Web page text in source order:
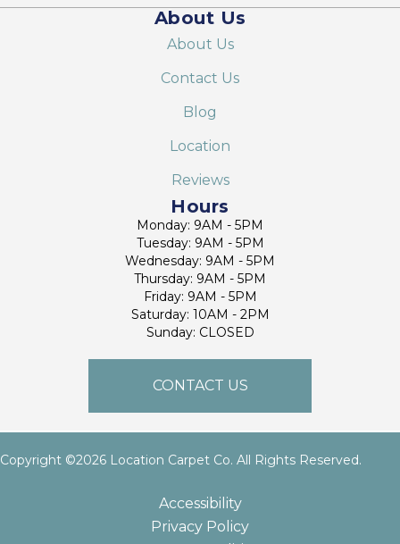
About Us
About Us
Contact Us
Blog
Location
Reviews
Hours
Monday: 9AM - 5PM
Tuesday: 9AM - 5PM
Wednesday: 9AM - 5PM
Thursday: 9AM - 5PM
Friday: 9AM - 5PM
Saturday: 10AM - 2PM
Sunday: CLOSED
CONTACT US
Copyright ©2026 Location Carpet Co. All Rights Reserved.
Accessibility
Privacy Policy